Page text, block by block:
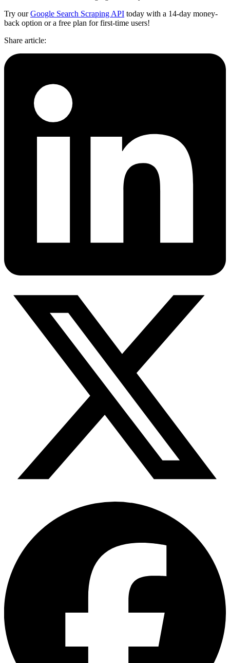
Try ourGoogle Search Scraping API today with a 14-day money-
back option or a free plan for first-time users!
Share article: